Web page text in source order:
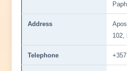
Address
102,
Telephone